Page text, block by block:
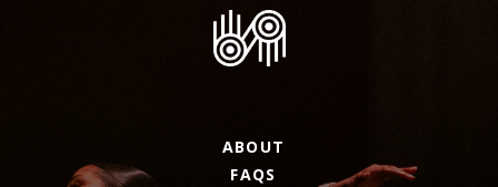
ABOUT
FAQS